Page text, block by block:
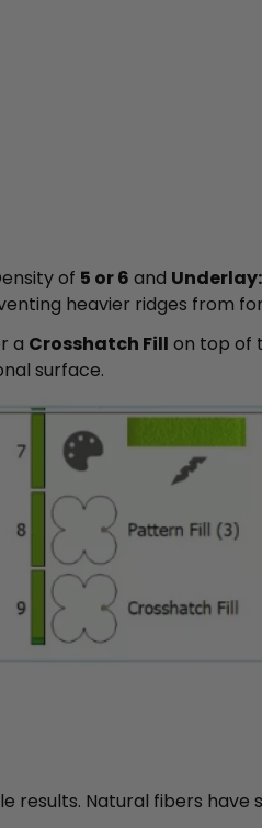
of 5 or 6 and
heavier ridges from
a Crosshatch Fill on top of
surface.
results. Natural fibers